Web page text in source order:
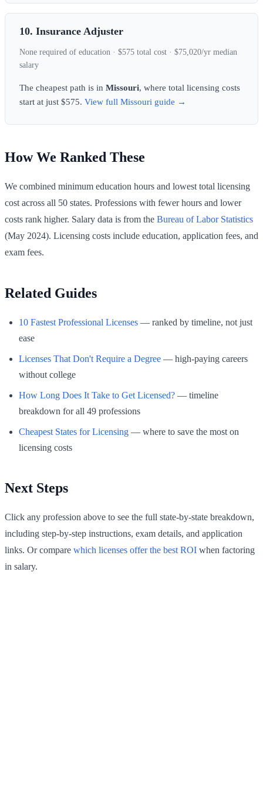
10. Insurance Adjuster
None required of education · $575 total cost · $75,020/yr median
salary
The cheapest path is in Missouri, where total licensing costs
start at just $575. View full Missouri guide →
How We Ranked These
We combined minimum education hours and lowest total licensing
cost across all 50 states. Professions with fewer hours and lower
costs rank higher. Salary data is from the Bureau of Labor Statistics
(May 2024). Licensing costs include education, application fees, and
exam fees.
Related Guides
10 Fastest Professional Licenses — ranked by timeline, not just
ease
Licenses That Don't Require a Degree — high-paying careers
without college
How Long Does It Take to Get Licensed? — timeline
breakdown for all 49 professions
Cheapest States for Licensing — where to save the most on
licensing costs
Next Steps
Click any profession above to see the full state-by-state breakdown,
including step-by-step instructions, exam details, and application
links. Or compare which licenses offer the best ROI when factoring
in salary.